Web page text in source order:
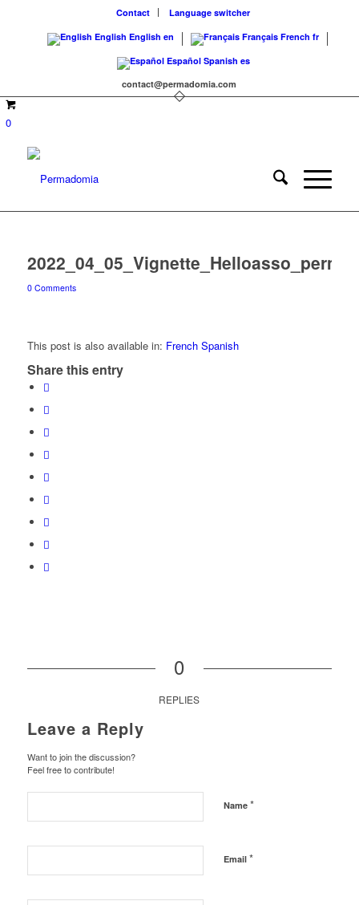
Contact
Language switcher
English English en Français French fr
Español Spanish es
contact@permadomia.com
0
0 Comments
This post is also available in: French Spanish
Share this entry
0
REPLIES
Leave a Reply
Want to join the discussion?
Feel free to contribute!
Name *
Email *